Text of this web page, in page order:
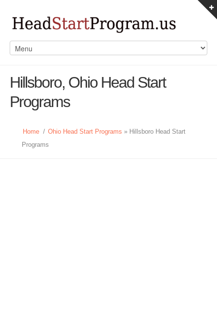
Hillsboro, Ohio Head Start
Programs
Home / Ohio Head Start Programs » Hillsboro Head Start
Programs